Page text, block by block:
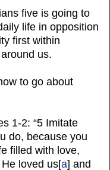
five is going to
life in opposition
first within
us.
to go about
1-2: “5 Imitate
do, because you
filled with love,
loved us[a] and